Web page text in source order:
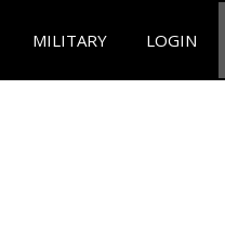
MILITARY LOGIN